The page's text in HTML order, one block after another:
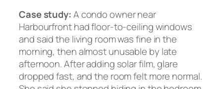
Case study:A condo owner near
Harbourfront had floor-to-ceiling windows
and said the living room was fine in the
morning, then almost unusable by late
afternoon. After adding solar film, glare
dropped fast, and the room felt more normal.